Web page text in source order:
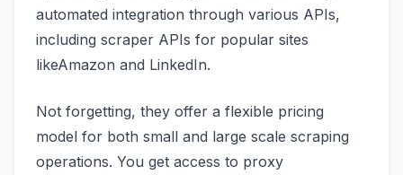
automated integration through various APIs,
including scraper APIs for popular sites
likeAmazon and LinkedIn.
Not forgetting, they offer a flexible pricing
model for both small and large scale scraping
operations. You get access to proxy